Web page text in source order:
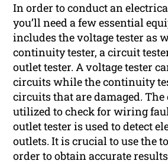
In order to conduct an
you’ll need a few essential
includes the voltage tester as
continuity tester, a circuit
outlet tester. A voltage tester
circuits while the continuity
circuits that are damaged.
utilized to check for wiring
outlet tester is used to detect
outlets. It is crucial to use the
order to obtain accurate